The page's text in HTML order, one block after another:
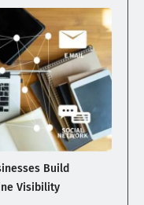
Build
Visibility